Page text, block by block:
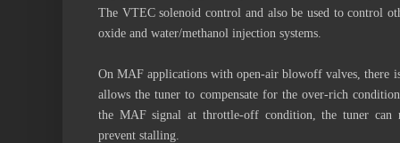
The VTEC solenoid control and also be used to control
oxide and water/methanol injection systems.
On MAF applications with open-air blowoff valves, there
allows the tuner to compensate for the over-rich
the MAF signal at throttle-off condition, the tuner can
prevent stalling.